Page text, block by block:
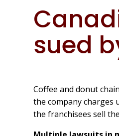
sued
Coffee and donut
the company charges
the franchisees sell